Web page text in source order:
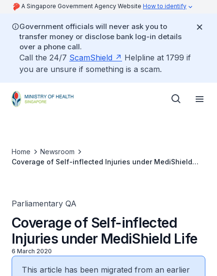
A Singapore Government Agency Website How to identify
Government officials will never ask you to
transfer money or disclose bank log-in details
over a phone call.
Call the 24/7 ScamShield
Helpline at 1799 if
you are unsure if something is a scam.
Home
Newsroom
Coverage of Self-inflected Injuries under MediShield
Parliamentary QA
Coverage of Self-inflected
Injuries under MediShield Life
6 March 2020
This article has been migrated from an earlier